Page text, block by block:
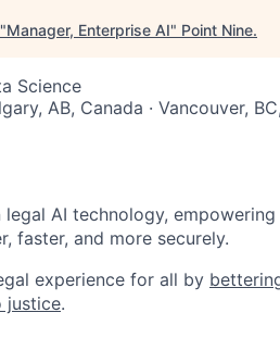
Manager, Enterprise AI" Point Nine.
Science
AB, Canada · Vancouver,
AI technology,
faster, and more securely.
experience for all by
justice.